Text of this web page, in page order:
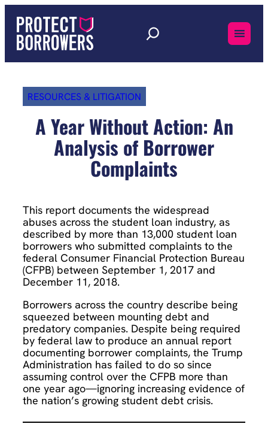
content
RESOURCES & LITIGATION
A Year Without Action: An
Analysis of Borrower
Complaints
This report documents the widespread
abuses across the student loan industry, as
described by more than 13,000 student loan
borrowers who submitted complaints to the
federal Consumer Financial Protection Bureau
(CFPB) between September 1, 2017 and
December 11, 2018.
Borrowers across the country describe being
squeezed between mounting debt and
predatory companies. Despite being required
by federal law to produce an annual report
documenting borrower complaints, the Trump
Administration has failed to do so since
assuming control over the CFPB more than
one year ago—ignoring increasing evidence of
the nation’s growing student debt crisis.